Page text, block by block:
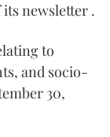
newsletter .
to
and socio-
30,